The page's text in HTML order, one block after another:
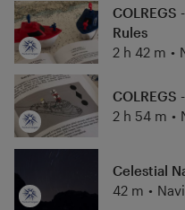
COLREGS
Rules
2 h 42 m •
COLREGS
2 h 54 m •
Celestial
42 m •